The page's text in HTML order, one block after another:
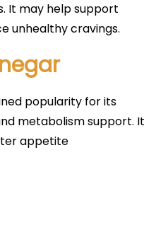
It may help support
unhealthy cravings.
popularity for its
metabolism support. It
appetite